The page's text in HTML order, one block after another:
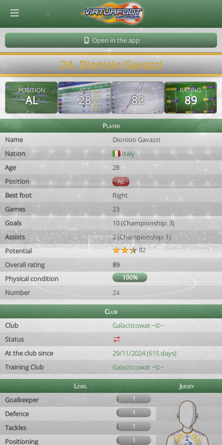
Open in the app
24. Dionisio Gavazzi
POSITION
AL
AGE
28
POTENTIAL
82
RATING
89
Player
Name
Dionisio Gavazzi
Nation
Italy
Age
28
Position
AL
Best foot
Right
Games
23
Goals
10 (Championship: 3)
Assists
2 (Championship: 1)
Potential
82
Overall rating
89
Physical condition
100%
Number 24
Club
Club
Galacticowat ~©~
Status
At the club since
29/11/2024 (615 days)
Training Club
Galacticowat ~©~
Level
Jersey
Goalkeeper
1
Defence 1
Tackles 1
Positioning 1
© Virtuafoot Manager by Aymeric Le Corre 202608071957